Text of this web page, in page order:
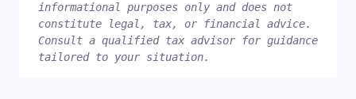
informational purposes only and does not
constitute legal, tax, or financial advice.
Consult a qualified tax advisor for guidance